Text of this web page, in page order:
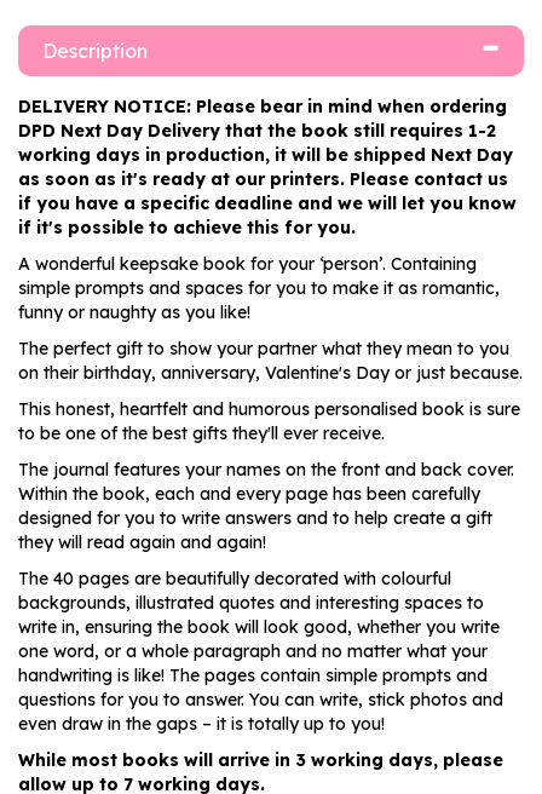
Description
DELIVERY NOTICE: Please bear in mind when ordering
DPD Next Day Delivery that the book still requires 1-2
working days in production, it will be shipped Next Day
as soon as it's ready at our printers. Please contact us
if you have a specific deadline and we will let you know
if it's possible to achieve this for you.
A wonderful keepsake book for your ‘person’. Containing
simple prompts and spaces for you to make it as romantic,
funny or naughty as you like!
The perfect gift to show your partner what they mean to you
on their birthday, anniversary, Valentine's Day or just because.
This honest, heartfelt and humorous personalised book is sure
to be one of the best gifts they'll ever receive.
The journal features your names on the front and back cover.
Within the book, each and every page has been carefully
designed for you to write answers and to help create a gift
they will read again and again!
The 40 pages are beautifully decorated with colourful
backgrounds, illustrated quotes and interesting spaces to
write in, ensuring the book will look good, whether you write
one word, or a whole paragraph and no matter what your
handwriting is like! The pages contain simple prompts and
questions for you to answer. You can write, stick photos and
even draw in the gaps – it is totally up to you!
While most books will arrive in 3 working days, please
allow up to 7 working days.